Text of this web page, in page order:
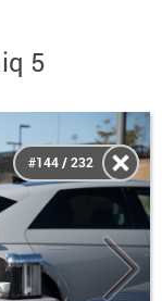
5
#144 / 232